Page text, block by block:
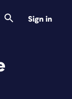
Sign in